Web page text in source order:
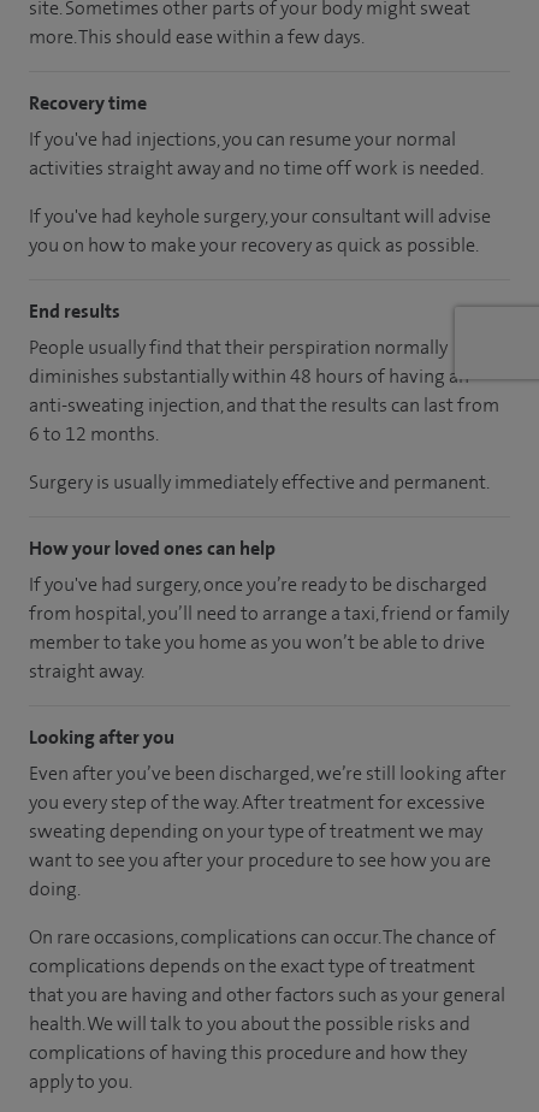
site. Sometimes other parts of your body might sweat
more. This should ease within a few days.
Recovery time
If you've had injections, you can resume your normal
activities straight away and no time off work is needed.
If you've had keyhole surgery, your consultant will advise
you on how to make your recovery as quick as possible.
End results
People usually find that their perspiration normally
diminishes substantially within 48 hours of having an
anti-sweating injection, and that the results can last from
6 to 12 months.
Surgery is usually immediately effective and permanent.
How your loved ones can help
If you've had surgery, once you’re ready to be discharged
from hospital, you’ll need to arrange a taxi, friend or family
member to take you home as you won’t be able to drive
straight away.
Looking after you
Even after you’ve been discharged, we’re still looking after
you every step of the way. After treatment for excessive
sweating depending on your type of treatment we may
want to see you after your procedure to see how you are
doing.
On rare occasions, complications can occur. The chance of
complications depends on the exact type of treatment
that you are having and other factors such as your general
health. We will talk to you about the possible risks and
complications of having this procedure and how they
apply to you.